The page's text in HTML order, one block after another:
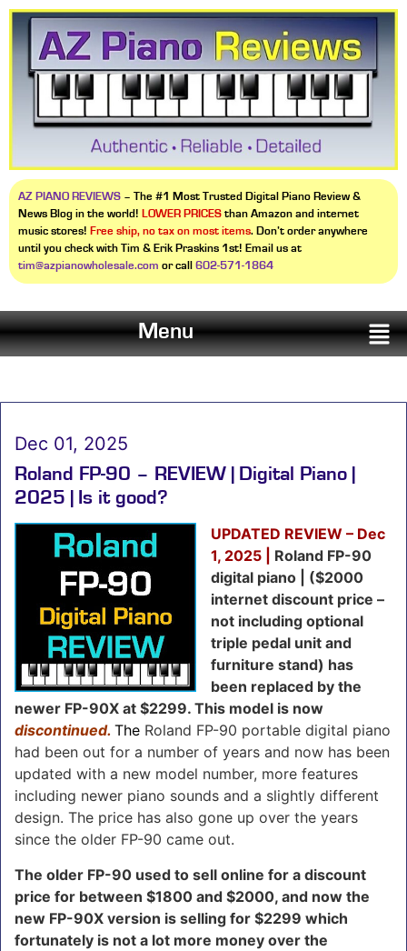
AZ PIANO REVIEWS – The #1 Most Trusted Digital Piano Review &
News Blog in the world! LOWER PRICES than Amazon and internet
music stores! Free ship, no tax on most items. Don’t order anywhere
until you check with Tim & Erik Praskins 1st! Email us at
tim@azpianowholesale.com or call 602-571-1864
Menu
Dec 01, 2025
Roland FP-90 – REVIEW | Digital Piano |
2025 | Is it good?
UPDATED REVIEW – Dec
1, 2025 | Roland FP-90
digital piano | ($2000
internet discount price –
not including optional
triple pedal unit and
furniture stand) has
been replaced by the
newer FP-90X at $2299. This model is now
discontinued. The Roland FP-90 portable digital piano
had been out for a number of years and now has been
updated with a new model number, more features
including newer piano sounds and a slightly different
design. The price has also gone up over the years
since the older FP-90 came out.
The older FP-90 used to sell online for a discount
price for between $1800 and $2000, and now the
new FP-90X version is selling for $2299 which
fortunately is not a lot more money over the